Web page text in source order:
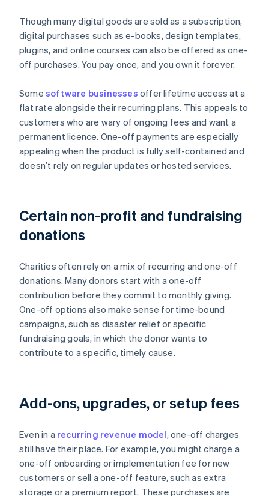
Though many digital goods are sold as a subscription,
digital purchases such as e-books, design templates,
plugins, and online courses can also be offered as one-
off purchases. You pay once, and you own it forever.
Some software businesses offer lifetime access at a
flat rate alongside their recurring plans. This appeals to
customers who are wary of ongoing fees and want a
permanent licence. One-off payments are especially
appealing when the product is fully self-contained and
doesn’t rely on regular updates or hosted services.
Certain non-profit and fundraising
donations
Charities often rely on a mix of recurring and one-off
donations. Many donors start with a one-off
contribution before they commit to monthly giving.
One-off options also make sense for time-bound
campaigns, such as disaster relief or specific
fundraising goals, in which the donor wants to
contribute to a specific, timely cause.
Add-ons, upgrades, or setup fees
Even in a recurring revenue model, one-off charges
still have their place. For example, you might charge a
one-off onboarding or implementation fee for new
customers or sell a one-off feature, such as extra
storage or a premium report. These purchases are